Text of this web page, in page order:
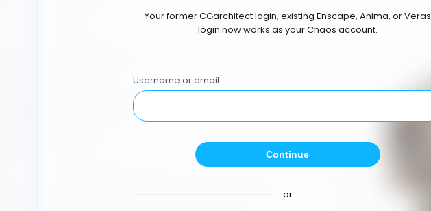
Your former CGarchitect login, existing Enscape, Anima, or Veras
login now works as your Chaos account.
Username or email
Continue
or